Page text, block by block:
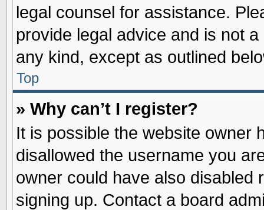
legal counsel for assistance.
provide legal advice and is not
any kind, except as outlined
Top
» Why can’t I register?
It is possible the website owner
disallowed the username you
owner could have also disabled
signing up. Contact a board